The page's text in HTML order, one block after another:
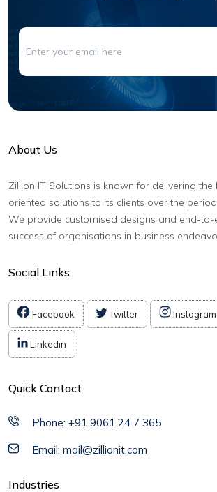
About Us
Zillion IT Solutions is known for delivering
oriented solutions to its clients over the
We provide customised designs and end-
success of organisations in business
Social Links
Facebook Twitter Instagram
Linkedin
Quick Contact
Phone: +91 9061 24 7 365
Email: mail@zillionit.com
Industries